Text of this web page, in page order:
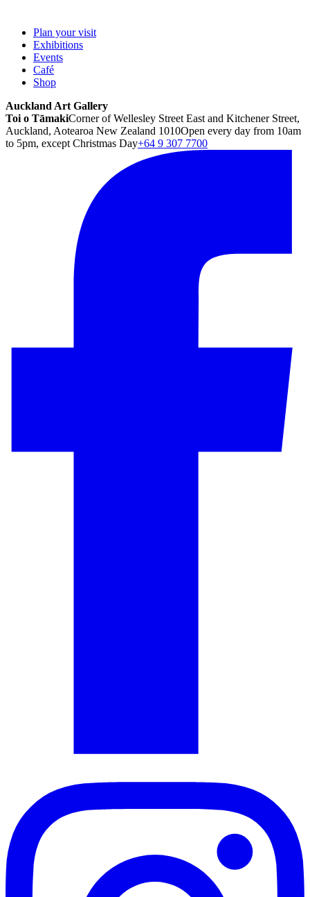
Plan your visit
Exhibitions
Events
Café
Shop
Auckland Art Gallery
Toi o TāmakiCorner of Wellesley Street East and Kitchener Street,
Auckland, Aotearoa New Zealand 1010Open every day from 10am
to 5pm, except Christmas Day+64 9 307 7700